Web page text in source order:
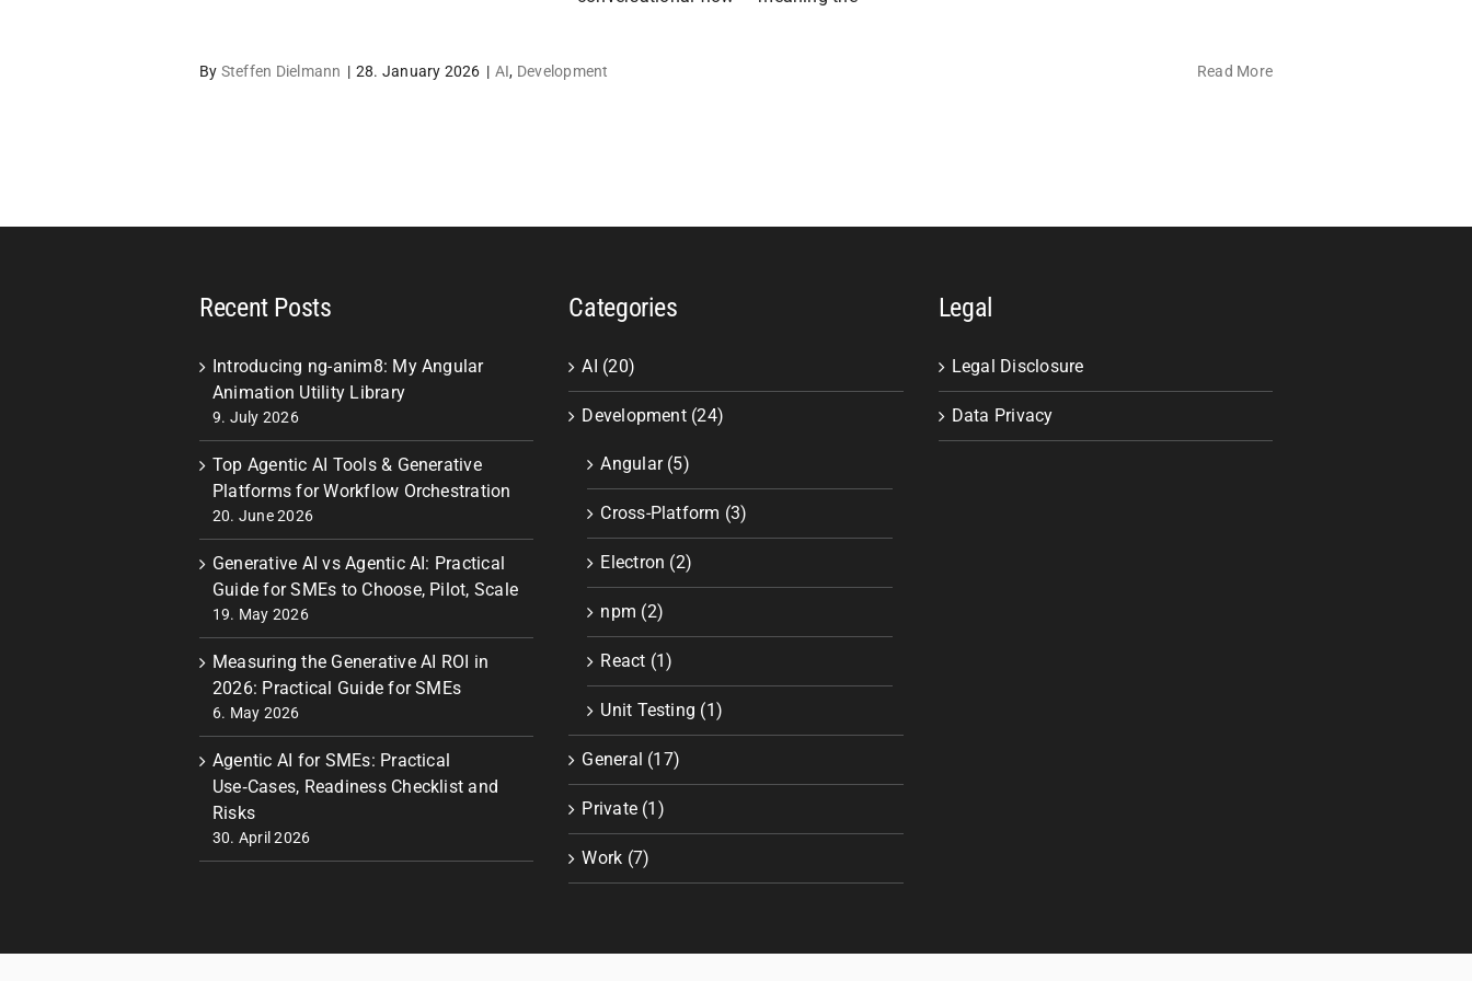
By Steffen Dielmann | 28. January 2026 | AI, Development Read More
Recent Posts
Introducing ng-anim8: My Angular
Animation Utility Library
9. July 2026
Top Agentic AI Tools & Generative
Platforms for Workflow Orchestration
20. June 2026
Generative AI vs Agentic AI: Practical
Guide for SMEs to Choose, Pilot, Scale
19. May 2026
Measuring the Generative AI ROI in
2026: Practical Guide for SMEs
6. May 2026
Agentic AI for SMEs: Practical
Use‑Cases, Readiness Checklist and
Risks
30. April 2026
Categories
AI (20)
Development (24)
Angular (5)
Cross-Platform (3)
Electron (2)
npm (2)
React (1)
Unit Testing (1)
General (17)
Private (1)
Work (7)
Legal
Legal Disclosure
Data Privacy